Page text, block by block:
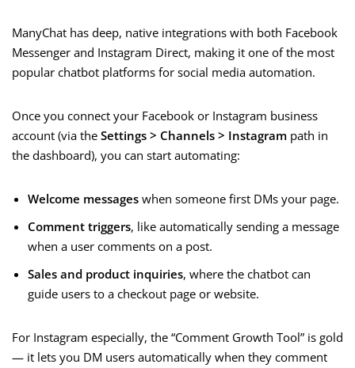
ManyChat has deep, native integrations with both Facebook
Messenger and Instagram Direct, making it one of the most
popular chatbot platforms for social media automation.
Once you connect your Facebook or Instagram business
account (via the Settings > Channels > Instagram path in
the dashboard), you can start automating:
Welcome messages when someone first DMs your page.
Comment triggers, like automatically sending a message
when a user comments on a post.
Sales and product inquiries, where the chatbot can
guide users to a checkout page or website.
For Instagram especially, the “Comment Growth Tool” is gold
— it lets you DM users automatically when they comment